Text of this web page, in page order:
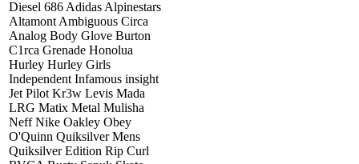
Diesel 686 Adidas Alpinestars
Altamont Ambiguous Circa
Analog Body Glove Burton
C1rca Grenade Honolua
Hurley Hurley Girls
Independent Infamous insight
Jet Pilot Kr3w Levis Mada
LRG Matix Metal Mulisha
Neff Nike Oakley Obey
O'Quinn Quiksilver Mens
Quiksilver Edition Rip Curl